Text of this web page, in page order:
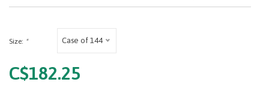
Size: * Case of 144
C$182.25